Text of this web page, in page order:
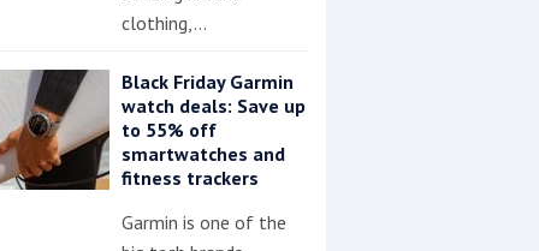
clothing,…
Black Friday Garmin
watch deals: Save up
to 55% off
smartwatches and
fitness trackers
Garmin is one of the